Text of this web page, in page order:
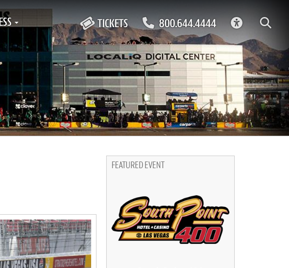
TICKETS 800.644.4444
FEATURED EVENT